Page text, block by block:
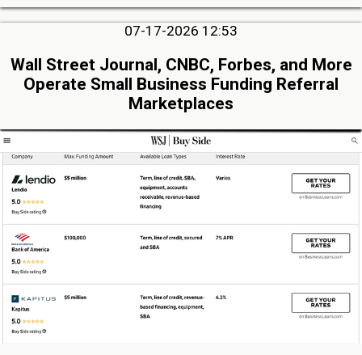
07-17-2026 12:53
Wall Street Journal, CNBC, Forbes, and More
Operate Small Business Funding Referral
Marketplaces